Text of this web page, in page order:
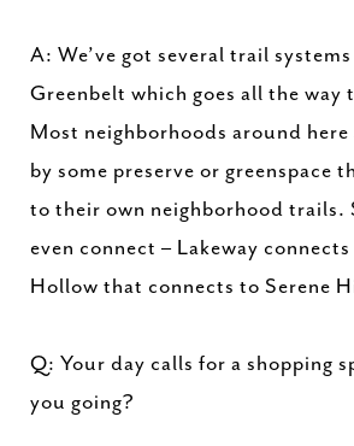
A: We’ve got several trail
Greenbelt which goes all the way
Most neighborhoods around
by some preserve or greenspace
to their own neighborhood trails.
even connect – Lakeway
Hollow that connects to Serene
Q: Your day calls for a shopping
you going?